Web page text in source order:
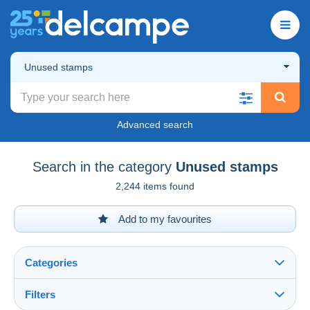
Unused stamps
Advanced search
Search in the category Unused stamps
2,244 items found
Add to my favourites
Categories
Filters